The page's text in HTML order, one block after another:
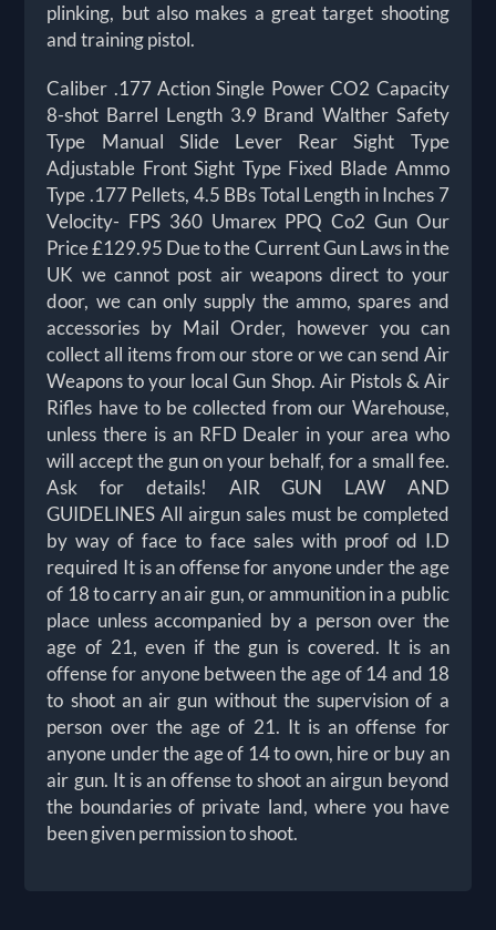
plinking, but also makes a great target shooting
and training pistol.
Caliber .177 Action Single Power CO2 Capacity
8-shot Barrel Length 3.9 Brand Walther Safety
Type Manual Slide Lever Rear Sight Type
Adjustable Front Sight Type Fixed Blade Ammo
Type .177 Pellets, 4.5 BBs Total Length in Inches 7
Velocity- FPS 360 Umarex PPQ Co2 Gun Our
Price £129.95 Due to the Current Gun Laws in the
UK we cannot post air weapons direct to your
door, we can only supply the ammo, spares and
accessories by Mail Order, however you can
collect all items from our store or we can send Air
Weapons to your local Gun Shop. Air Pistols & Air
Rifles have to be collected from our Warehouse,
unless there is an RFD Dealer in your area who
will accept the gun on your behalf, for a small fee.
Ask for details! AIR GUN LAW AND
GUIDELINES All airgun sales must be completed
by way of face to face sales with proof od I.D
required It is an offense for anyone under the age
of 18 to carry an air gun, or ammunition in a public
place unless accompanied by a person over the
age of 21, even if the gun is covered. It is an
offense for anyone between the age of 14 and 18
to shoot an air gun without the supervision of a
person over the age of 21. It is an offense for
anyone under the age of 14 to own, hire or buy an
air gun. It is an offense to shoot an airgun beyond
the boundaries of private land, where you have
been given permission to shoot.